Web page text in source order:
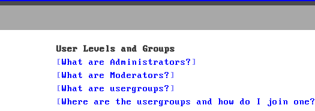
User Levels and Groups
What are Administrators?
What are Moderators?
What are usergroups?
Where are the usergroups and how do I join one?